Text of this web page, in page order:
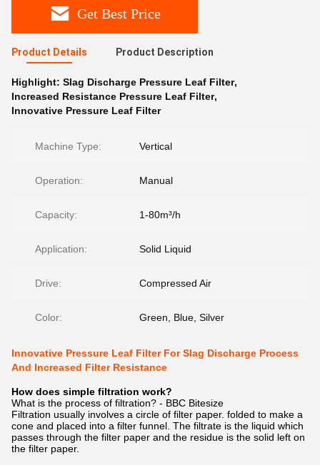
Get Best Price
Product Details Product Description
Highlight: Slag Discharge Pressure Leaf Filter,
Increased Resistance Pressure Leaf Filter,
Innovative Pressure Leaf Filter
Machine Type: Vertical
Operation: Manual
Capacity: 1-80m³/h
Application: Solid Liquid
Drive: Compressed Air
Color: Green, Blue, Silver
Innovative Pressure Leaf Filter For Slag Discharge Process
And Increased Filter Resistance
How does simple filtration work?
What is the process of filtration? - BBC Bitesize
Filtration usually involves a circle of filter paper. folded to make a
cone and placed into a filter funnel. The filtrate is the liquid which
passes through the filter paper and the residue is the solid left on
the filter paper.